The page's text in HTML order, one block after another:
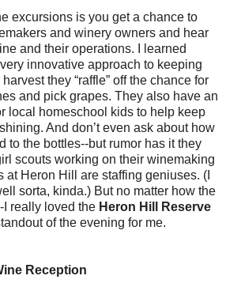
excursions is you get a chance to
and winery owners and hear
and their operations. I learned
innovative approach to keeping
they “raffle” off the chance for
and pick grapes. They also have an
local homeschool kids to help keep
And don’t even ask about how
to the bottles--but rumor has it they
scouts working on their winemaking
at Heron Hill are staffing geniuses. (I
sorta, kinda.) But no matter how the
I really loved the Heron Hill Reserve
of the evening for me.
Reception